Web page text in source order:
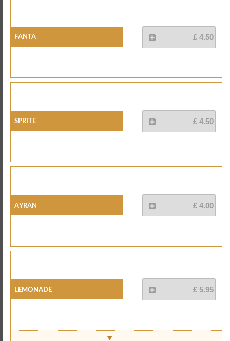
Fanta £ 4.50
Sprite £ 4.50
Ayran £ 4.00
Lemonade £ 5.95